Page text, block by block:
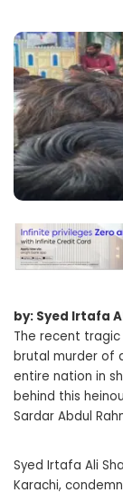
by: Syed Irtafa
The recent
brutal murder of
entire nation in
behind this
Sardar Abdul
Syed Irtafa Ali
Karachi,